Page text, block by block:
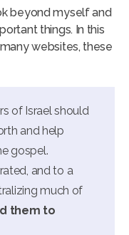
beyond myself and
things. In this
websites, these
of Israel should
and help
gospel.
and to a
much of
them to